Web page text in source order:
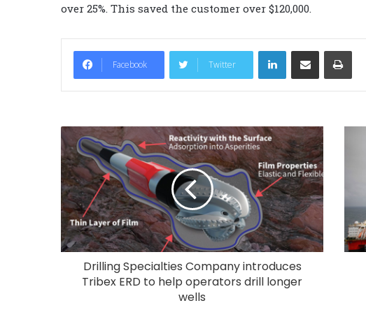
over 25%. This saved the customer over $120,000.
Facebook Twitter
LinkedIn
Drilling Specialties Company introduces
Tribex ERD to help operators drill longer
wells